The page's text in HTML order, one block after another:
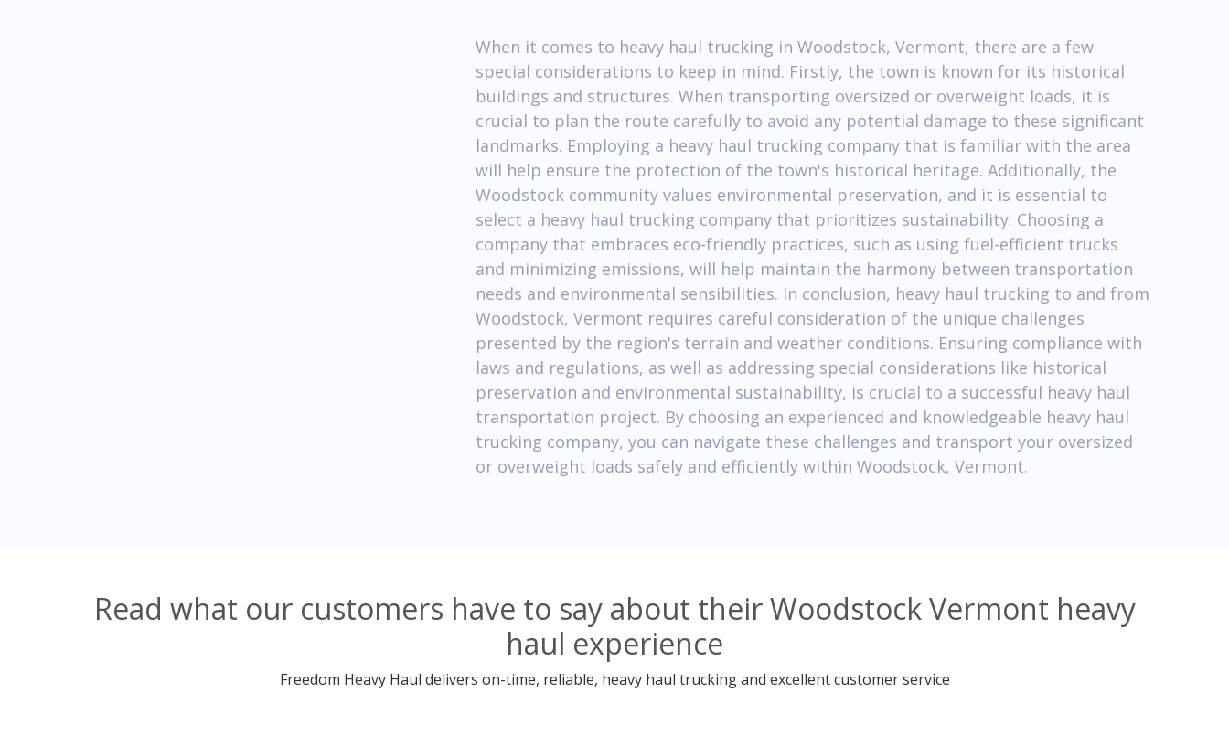
When it comes to heavy haul trucking in Woodstock, Vermont, there are a few
special considerations to keep in mind. Firstly, the town is known for its historical
buildings and structures. When transporting oversized or overweight loads, it is
crucial to plan the route carefully to avoid any potential damage to these significant
landmarks. Employing a heavy haul trucking company that is familiar with the area
will help ensure the protection of the town's historical heritage. Additionally, the
Woodstock community values environmental preservation, and it is essential to
select a heavy haul trucking company that prioritizes sustainability. Choosing a
company that embraces eco-friendly practices, such as using fuel-efficient trucks
and minimizing emissions, will help maintain the harmony between transportation
needs and environmental sensibilities. In conclusion, heavy haul trucking to and from
Woodstock, Vermont requires careful consideration of the unique challenges
presented by the region's terrain and weather conditions. Ensuring compliance with
laws and regulations, as well as addressing special considerations like historical
preservation and environmental sustainability, is crucial to a successful heavy haul
transportation project. By choosing an experienced and knowledgeable heavy haul
trucking company, you can navigate these challenges and transport your oversized
or overweight loads safely and efficiently within Woodstock, Vermont.
Read what our customers have to say about their Woodstock Vermont heavy
haul experience
Freedom Heavy Haul delivers on-time, reliable, heavy haul trucking and excellent customer service